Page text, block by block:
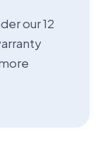
our 12